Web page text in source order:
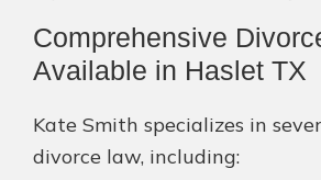
Comprehensive
Available in Haslet TX
Kate Smith specializes in
divorce law, including: